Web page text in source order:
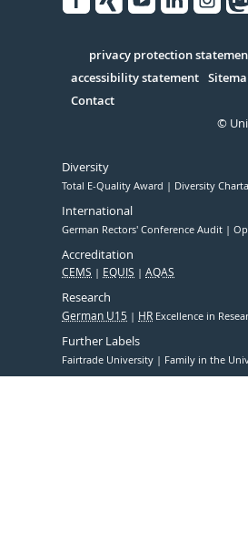
Serivce
privacy protection
accessibility statement
Contact
©
Diversity
Total E-Quality Award Diversity Charta
International
German Rectors' Conference Audit
Accreditation
CEMS EQUIS AQAS
Research
German U15 HR Excellence in
Further Labels
Fairtrade University Family in the